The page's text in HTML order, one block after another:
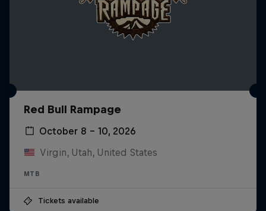
Red Bull Rampage
October 8 – 10, 2026
Virgin, Utah, United States
MTB
Tickets available